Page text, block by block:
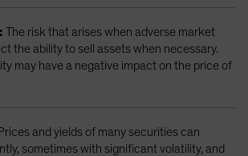
The risk that arises when adverse market
the ability to sell assets when necessary.
may have a negative impact on the price of
and yields of many securities can
sometimes with significant volatility, and